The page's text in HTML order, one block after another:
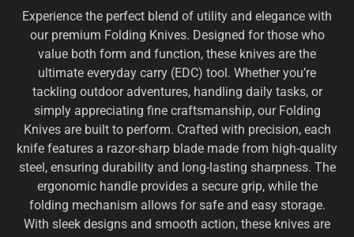
Experience the perfect blend of utility and elegance with
our premium Folding Knives. Designed for those who
value both form and function, these knives are the
ultimate everyday carry (EDC) tool. Whether you’re
tackling outdoor adventures, handling daily tasks, or
simply appreciating fine craftsmanship, our Folding
Knives are built to perform. Crafted with precision, each
knife features a razor-sharp blade made from high-quality
steel, ensuring durability and long-lasting sharpness. The
ergonomic handle provides a secure grip, while the
folding mechanism allows for safe and easy storage.
With sleek designs and smooth action, these knives are